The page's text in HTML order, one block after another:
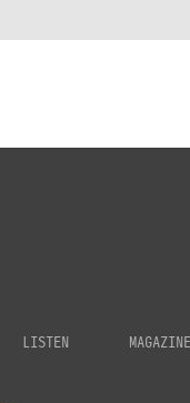
LISTEN MAGAZINE